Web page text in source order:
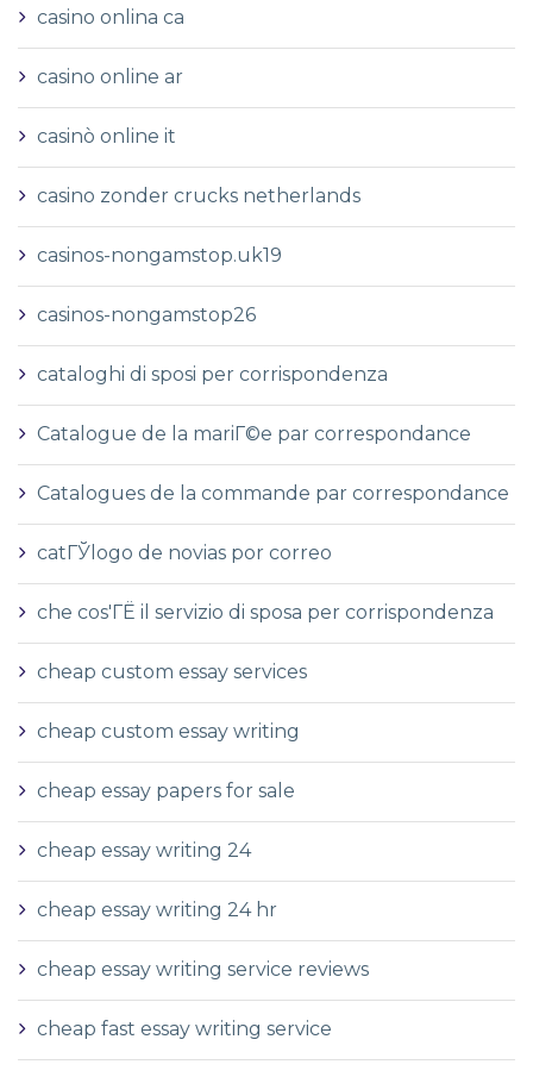
casino onlina ca
casino online ar
casinò online it
casino zonder crucks netherlands
casinos-nongamstop.uk19
casinos-nongamstop26
cataloghi di sposi per corrispondenza
Catalogue de la mariГ©e par correspondance
Catalogues de la commande par correspondance
catГЎlogo de novias por correo
che cos'ГЁ il servizio di sposa per corrispondenza
cheap custom essay services
cheap custom essay writing
cheap essay papers for sale
cheap essay writing 24
cheap essay writing 24 hr
cheap essay writing service reviews
cheap fast essay writing service